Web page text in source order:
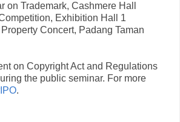
on Trademark, Cashmere Hall
Exhibition Hall 1
Concert, Padang Taman
on Copyright Act and Regulations
the public seminar. For more
.